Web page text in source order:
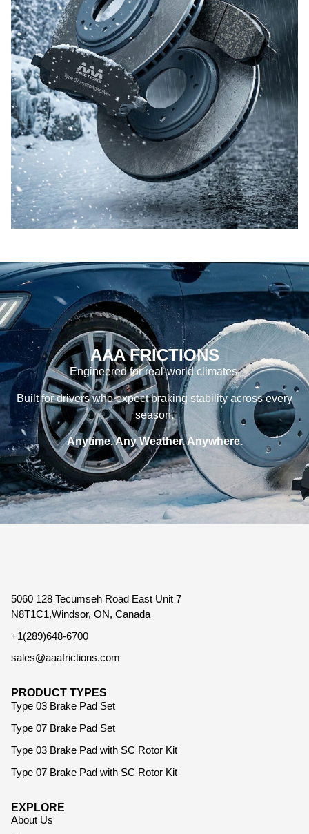
AAA FRICTIONS
Engineered for real-world climates.
Built for drivers who expect braking stability across every
season.
Anytime. Any Weather. Anywhere.
5060 128 Tecumseh Road East Unit 7
N8T1C1,Windsor, ON, Canada
+1(289)648-6700
sales@aaafrictions.com
PRODUCT TYPES
Type 03 Brake Pad Set
Type 07 Brake Pad Set
Type 03 Brake Pad with SC Rotor Kit
Type 07 Brake Pad with SC Rotor Kit
EXPLORE
About Us